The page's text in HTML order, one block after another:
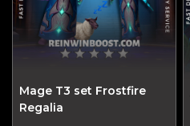
Mage T3 set Frostfire
Regalia